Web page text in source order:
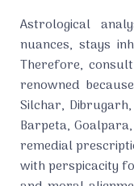
Astrological
nuances, stays
Therefore,
renowned
Silchar,
Barpeta,
remedial
with perspicacity